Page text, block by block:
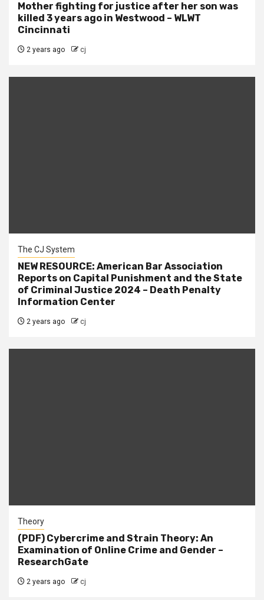
Mother fighting for justice after her son was
killed 3 years ago in Westwood – WLWT
Cincinnati
2 years ago cj
The CJ System
NEW RESOURCE: American Bar Association
Reports on Capital Punishment and the State
of Criminal Justice 2024 – Death Penalty
Information Center
2 years ago cj
Theory
(PDF) Cybercrime and Strain Theory: An
Examination of Online Crime and Gender –
ResearchGate
2 years ago cj